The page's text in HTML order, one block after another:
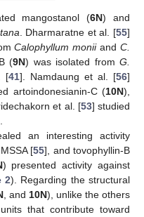
mangostanol (6N) and
. Dharmaratne et al. [55]
Calophyllum moniiandC.
(9N) was isolated from G.
[41]. Namdaung et al. [56]
artoindonesianin-C (10N),
et al. [53] studied
an interesting activity
[55], and tovophyllin-B
) presented activity against
2). Regarding the structural
, and 10N), unlike the others
that contribute toward